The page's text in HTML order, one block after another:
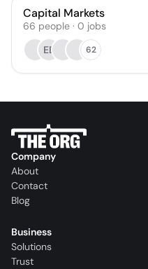
Capital Markets
66 people · 0 jobs
EB
62
Company
About
Contact
Blog
Business
Solutions
Trust